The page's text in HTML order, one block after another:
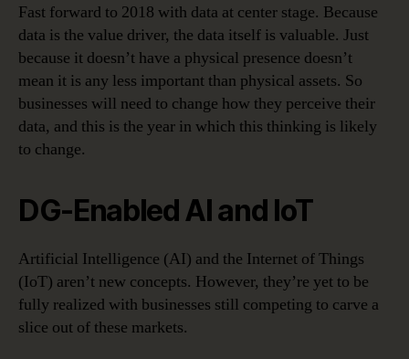
Fast forward to 2018 with data at center stage. Because
data is the value driver, the data itself is valuable. Just
because it doesn’t have a physical presence doesn’t
mean it is any less important than physical assets. So
businesses will need to change how they perceive their
data, and this is the year in which this thinking is likely
to change.
DG-Enabled AI and IoT
Artificial Intelligence (AI) and the Internet of Things
(IoT) aren’t new concepts. However, they’re yet to be
fully realized with businesses still competing to carve a
slice out of these markets.